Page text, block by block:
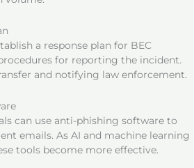
a response plan for BEC
for reporting the incident.
and notifying law enforcement.
can use anti-phishing software to
emails. As AI and machine learning
tools become more effective.